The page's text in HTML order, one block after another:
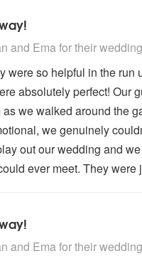
Recommended
and Ema for their wedding
were so helpful in the run
absolutely perfect! Our
we walked around the
we genuinely
out our wedding and
ever meet. They were
Recommended
and Ema for their wedding